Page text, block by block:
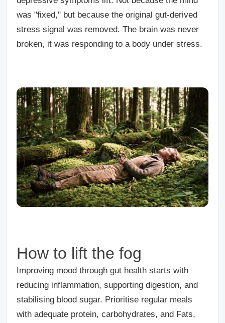
was "fixed," but because the original gut-derived
stress signal was removed. The brain was never
broken, it was responding to a body under stress.
How to lift the fog
Improving mood through gut health starts with
reducing inflammation, supporting digestion, and
stabilising blood sugar. Prioritise regular meals
with adequate protein, carbohydrates, and Fats,